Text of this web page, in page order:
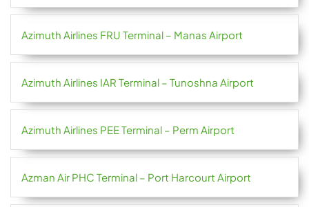
Azimuth Airlines FRU Terminal – Manas Airport
Azimuth Airlines IAR Terminal – Tunoshna Airport
Azimuth Airlines PEE Terminal – Perm Airport
Azman Air PHC Terminal – Port Harcourt Airport